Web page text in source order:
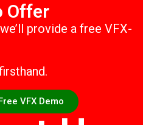
Offer
provide a free VFX-
VFX Demo